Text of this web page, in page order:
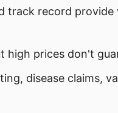
track record provide
high prices don't
disease claims,